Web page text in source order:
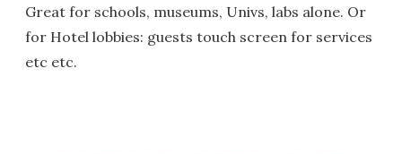
Great for schools, museums, Univs, labs alone. Or
for Hotel lobbies: guests touch screen for services
etc etc.